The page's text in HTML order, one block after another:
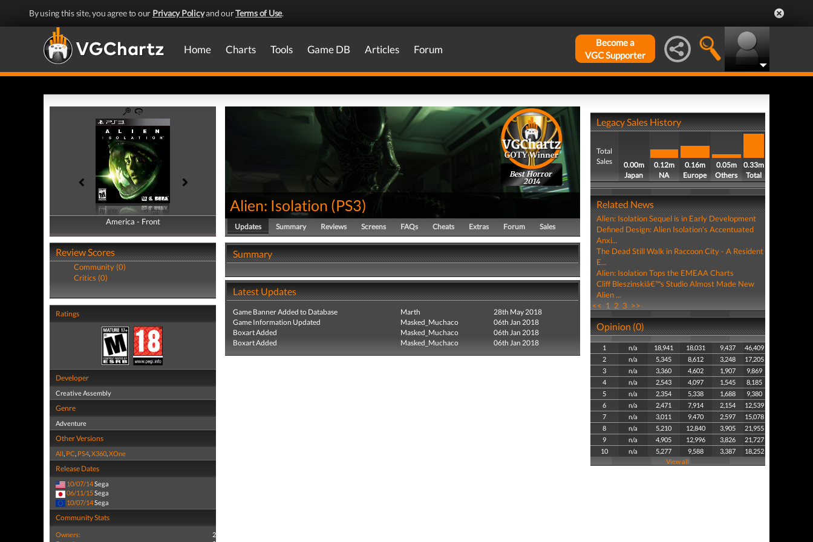
By using this site, you agree to our Privacy Policyand ourTerms of Use.
Home Charts Tools Game DB Articles Forum
Become a
VGC Supporter
America - Front
America - Back
Review Scores
Community (0)
Critics (0)
Ratings
Developer
Creative Assembly
Genre
Adventure
Other Versions
All, PC, PS4,X360,XOne
Release Dates
10/07/14Sega
06/11/15Sega
10/07/14Sega
Community Stats
Owners:
2
Best Horror
2014
Alien: Isolation (PS3)
Updates Summary Reviews Screens FAQs Cheats Extras Forum Sales
Summary
Latest Updates
Game Banner Added to Database Marth
28th May 2018
Game Information Updated
Masked_Muchaco
06th Jan 2018
Boxart Added
Masked_Muchaco
06th Jan 2018
Boxart Added
Masked_Muchaco 06th Jan 2018
Legacy Sales History
Total
Sales
0.00m
Japan
0.12m
NA
0.16m
Europe
0.05m
Others
0.33m
Total
Related News
Alien: Isolation Sequel is in Early Development
Defined Design: Alien Isolation's Accentuated
Anxi...
The Dead Still Walk in Raccoon City - A Resident
E...
Alien: Isolation Tops the EMEAA Charts
Cliff Bleszinskiâ€™s Studio Almost Made New
Alien ...
<< 1 2 3 >>
Opinion (0)
1 n/a 18,941 18,031 9,437
46,409
2
n/a 5,345 8,612 3,248
17,205
3
n/a 3,360 4,602 1,907
9,869
4
n/a 2,543 4,097 1,545
8,185
5
n/a 2,354 5,338 1,688
9,380
6
n/a 2,471 7,914 2,154
12,539
7
n/a 3,011 9,470 2,597
15,078
8
n/a 5,210 12,840 3,905
21,955
9
n/a 4,905 12,996 3,826
21,727
10
n/a 5,277 9,588 3,387
18,252
View all